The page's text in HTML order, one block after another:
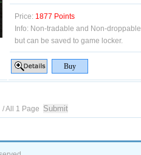
Price: 1877 Points
Info: Non-tradable and Non-droppable
but can be saved to game locker.
/ All 1 Page